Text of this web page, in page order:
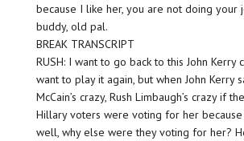
because I like her, you are not doing your
buddy, old pal.
BREAK TRANSCRIPT
RUSH: I want to go back to this John Kerry
want to play it again, but when John Kerry
McCain’s crazy, Rush Limbaugh’s crazy if
Hillary voters were voting for her because
well, why else were they voting for her?